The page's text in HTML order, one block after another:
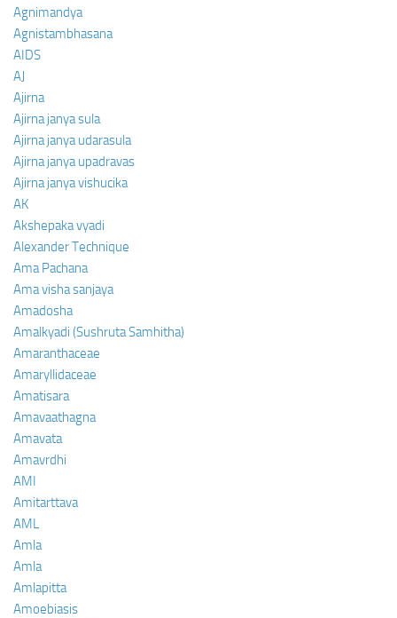
Agnimandya
Agnistambhasana
AIDS
AJ
Ajirna
Ajirna janya sula
Ajirna janya udarasula
Ajirna janya upadravas
Ajirna janya vishucika
AK
Akshepaka vyadi
Alexander Technique
Ama Pachana
Ama visha sanjaya
Amadosha
Amalkyadi (Sushruta Samhitha)
Amaranthaceae
Amaryllidaceae
Amatisara
Amavaathagna
Amavata
Amavrdhi
AMI
Amitarttava
AML
Amla
Amla
Amlapitta
Amoebiasis